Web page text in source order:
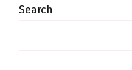
Search